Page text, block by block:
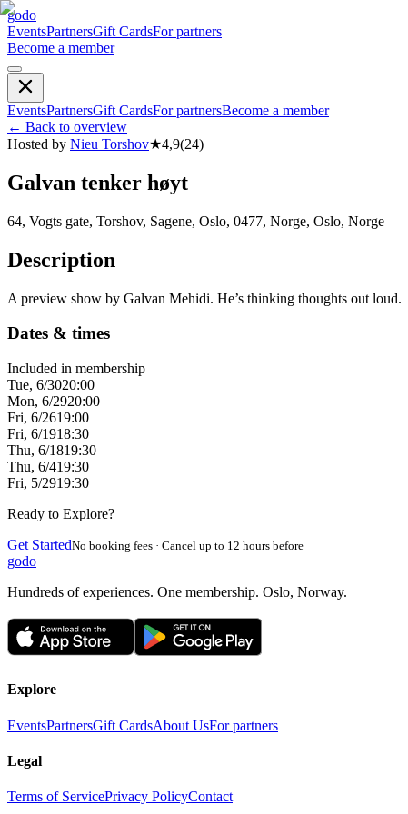
godo
EventsPartnersGift CardsFor partners
Become a member
EventsPartnersGift CardsFor partnersBecome a member
← Back to overview
Hosted by Nieu Torshov★4,9(24)
Galvan tenker høyt
64, Vogts gate, Torshov, Sagene, Oslo, 0477, Norge, Oslo, Norge
Description
A preview show by Galvan Mehidi. He’s thinking thoughts out loud.
Dates & times
Included in membership
Tue, 6/3020:00
Mon, 6/2920:00
Fri, 6/2619:00
Fri, 6/1918:30
Thu, 6/1819:30
Thu, 6/419:30
Fri, 5/2919:30
Ready to Explore?
Get StartedNo booking fees · Cancel up to 12 hours before
godo
Hundreds of experiences. One membership. Oslo, Norway.
Explore
EventsPartnersGift CardsAbout UsFor partners
Legal
Terms of ServicePrivacy PolicyContact